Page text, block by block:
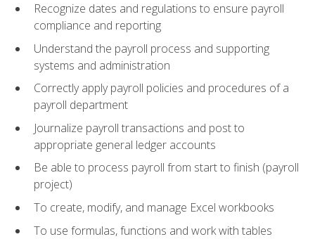
Recognize dates and regulations to ensure payroll
compliance and reporting
Understand the payroll process and supporting
systems and administration
Correctly apply payroll policies and procedures of a
payroll department
Journalize payroll transactions and post to
appropriate general ledger accounts
Be able to process payroll from start to finish (payroll
project)
To create, modify, and manage Excel workbooks
To use formulas, functions and work with tables